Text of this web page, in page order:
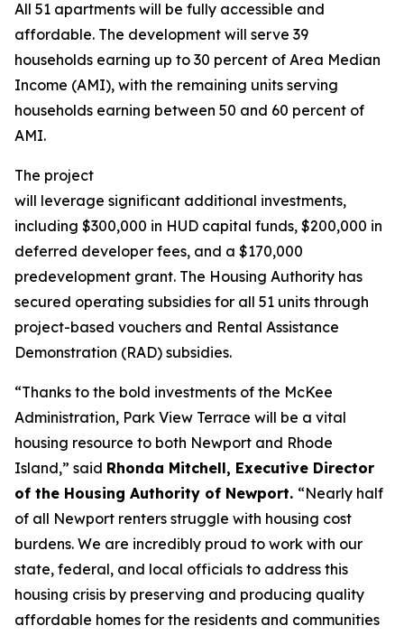
All 51 apartments will be fully accessible and
affordable. The development will serve 39
households earning up to 30 percent of Area Median
Income (AMI), with the remaining units serving
households earning between 50 and 60 percent of
AMI.
The project
will leverage significant additional investments,
including $300,000 in HUD capital funds, $200,000 in
deferred developer fees, and a $170,000
predevelopment grant. The Housing Authority has
secured operating subsidies for all 51 units through
project-based vouchers and Rental Assistance
Demonstration (RAD) subsidies.
“Thanks to the bold investments of the McKee
Administration, Park View Terrace will be a vital
housing resource to both Newport and Rhode
Island,” said Rhonda Mitchell, Executive Director
of the Housing Authority of Newport. “Nearly half
of all Newport renters struggle with housing cost
burdens. We are incredibly proud to work with our
state, federal, and local officials to address this
housing crisis by preserving and producing quality
affordable homes for the residents and communities